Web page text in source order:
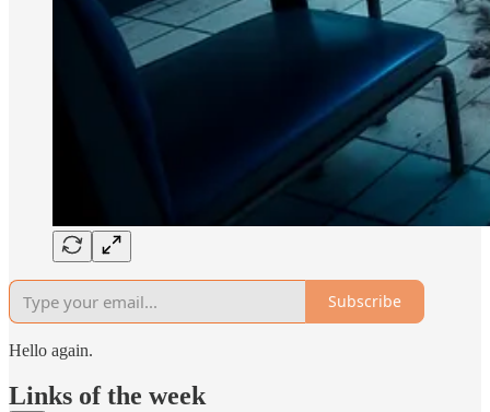
Subscribe
Hello again.
Links of the week